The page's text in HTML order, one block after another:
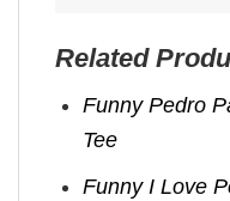
Related
Funny Pedro
Tee
Funny I Love